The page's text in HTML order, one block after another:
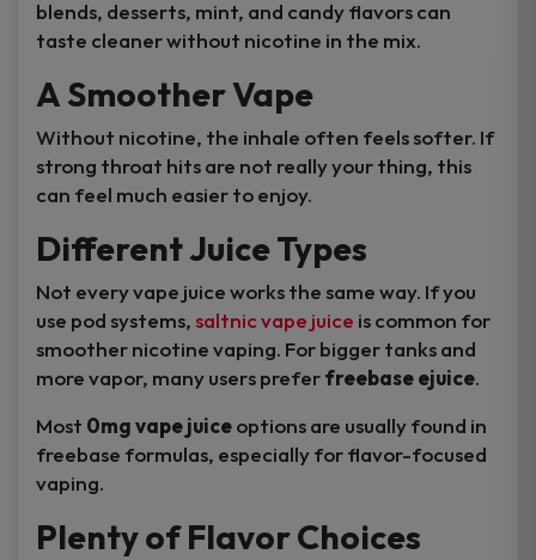
blends, desserts, mint, and candy flavors can
taste cleaner without nicotine in the mix.
A Smoother Vape
Without nicotine, the inhale often feels softer. If
strong throat hits are not really your thing, this
can feel much easier to enjoy.
Different Juice Types
Not every vape juice works the same way. If you
use pod systems,saltnic vape juice is common for
smoother nicotine vaping. For bigger tanks and
more vapor, many users preferfreebase ejuice.
Most 0mg vape juiceoptions are usually found in
freebase formulas, especially for flavor-focused
vaping.
Plenty of Flavor Choices